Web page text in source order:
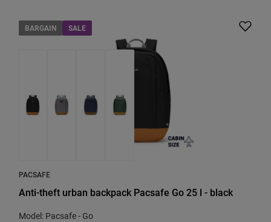
BARGAIN SALE
PACSAFE
Anti-theft urban backpack Pacsafe Go 25 l - black
Model: Pacsafe - Go